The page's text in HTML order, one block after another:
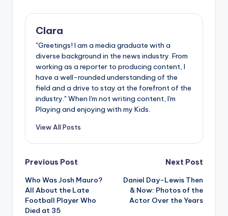
Clara
"Greetings! I am a media graduate with a
diverse background in the news industry. From
working as a reporter to producing content, I
have a well-rounded understanding of the
field and a drive to stay at the forefront of the
industry." When I'm not writing content, I'm
Playing and enjoying with my Kids.
View All Posts
Post
navigation
Previous Post
Who Was Josh Mauro?
All About the Late
Football Player Who
Died at 35
Next Post
Daniel Day-Lewis Then
& Now: Photos of the
Actor Over the Years